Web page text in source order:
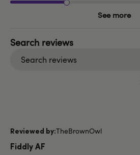
See more
TheBrownOwl
Fiddly AF